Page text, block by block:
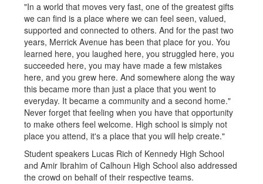
"In a world that moves very fast, one of the greatest gifts
we can find is a place where we can feel seen, valued,
supported and connected to others. And for the past two
years, Merrick Avenue has been that place for you. You
learned here, you laughed here, you struggled here, you
succeeded here, you may have made a few mistakes
here, and you grew here. And somewhere along the way
this became more than just a place that you went to
everyday. It became a community and a second home."
Never forget that feeling when you have that opportunity
to make others feel welcome. High school is simply not
place you attend, it's a place that you will help create."
Student speakers Lucas Rich of Kennedy High School
and Amir Ibrahim of Calhoun High School also addressed
the crowd on behalf of their respective teams.